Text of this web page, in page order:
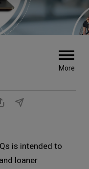
More
is intended to
loaner